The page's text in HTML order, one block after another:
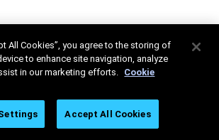
All Cookies”, you agree to the storing of
to enhance site navigation, analyze
in our marketing efforts. Cookie
Accept All Cookies